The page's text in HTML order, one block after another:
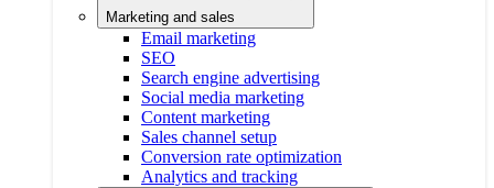
Marketing and sales
Email marketing
SEO
Search engine advertising
Social media marketing
Content marketing
Sales channel setup
Conversion rate optimization
Analytics and tracking